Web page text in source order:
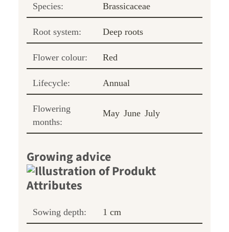
Species: Brassicaceae
Root system: Deep roots
Flower colour: Red
Lifecycle: Annual
Flowering
months:
May June July
Growing advice
Sowing depth: 1 cm